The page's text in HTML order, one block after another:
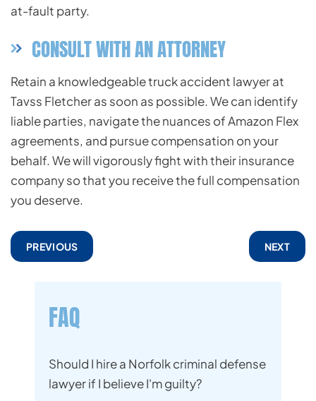
at-fault party.
CONSULT WITH AN ATTORNEY
Retain a knowledgeable truck accident lawyer at
Tavss Fletcher as soon as possible. We can identify
liable parties, navigate the nuances of Amazon Flex
agreements, and pursue compensation on your
behalf. We will vigorously fight with their insurance
company so that you receive the full compensation
you deserve.
PREVIOUS NEXT
FAQ
Should I hire a Norfolk criminal defense
lawyer if I believe I'm guilty?